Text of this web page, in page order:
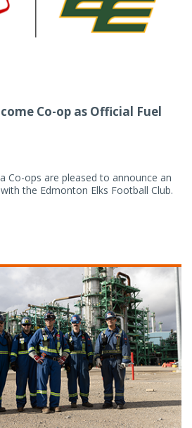
Co-op as Official Fuel
Co-ops are pleased to announce an
the Edmonton Elks Football Club.